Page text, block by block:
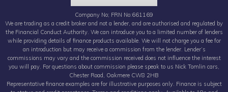
Company No; FRN No:661169
We are trading as a credit broker and not a lender, and are authorised and regulated by
the Financial Conduct Authority. We can introduce you to a limited number of lenders
while providing details of finance products available. We will not charge you a fee for
an introduction but may receive a commission from the lender. Lender’s
commissions may vary and the commission received does not influence the interest
you will pay. For questions about commission please speak to us Nick Tomlin cars,
Chester Road, Oakmere CW8 2HB
Representative finance examples are for illustrative purposes only. Finance is subject